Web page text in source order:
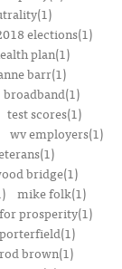
elections(1)
plan(1)
barr(1)
broadband(1)
test scores(1)
wv employers(1)
bridge(1)
mike folk(1)
prosperity(1)
brown(1)